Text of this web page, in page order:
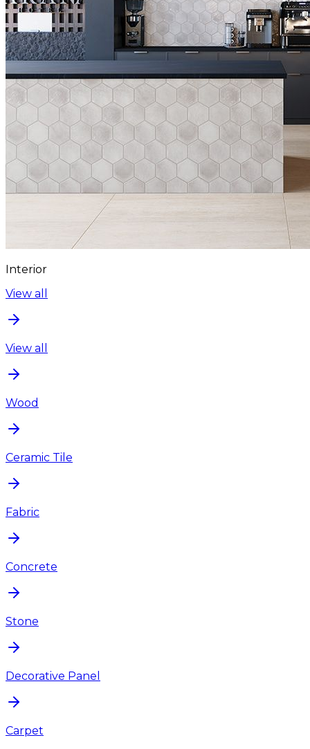
Interior
View all
View all
Wood
Ceramic Tile
Fabric
Concrete
Stone
Decorative Panel
Carpet